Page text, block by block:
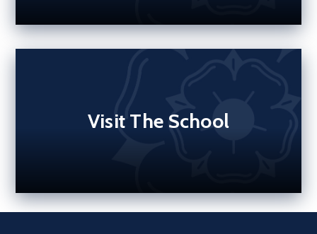
Visit The School